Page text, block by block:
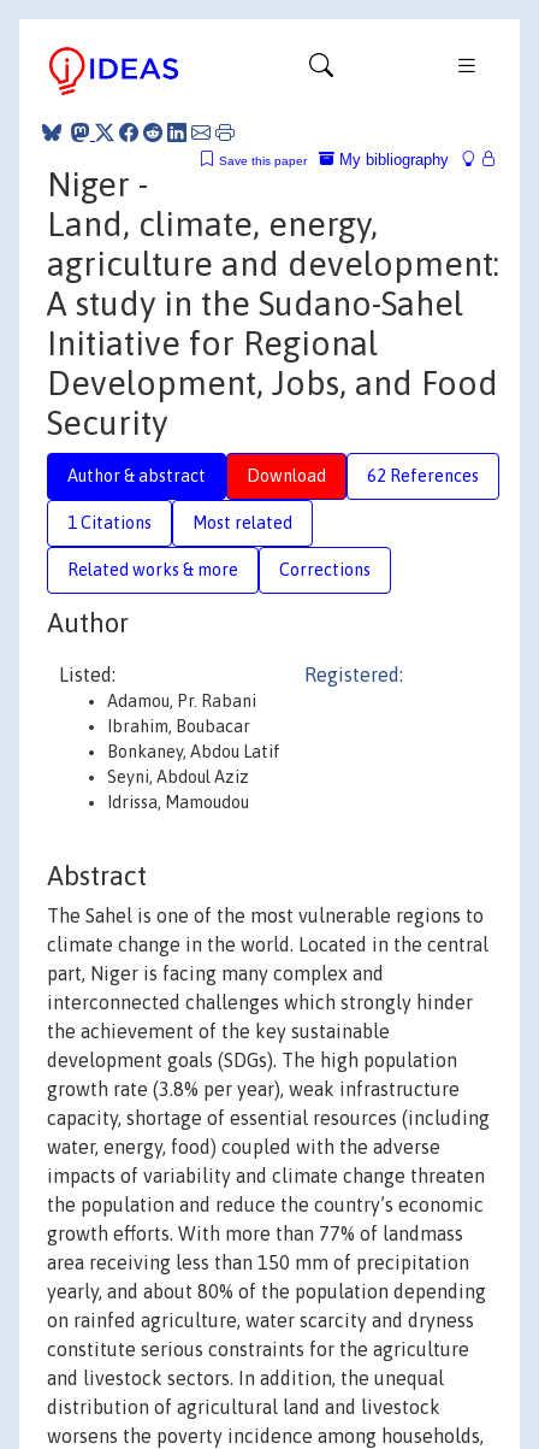
My bibliography
Save this paper
Niger -
Land, climate, energy,
agriculture and development:
A study in the Sudano-Sahel
Initiative for Regional
Development, Jobs, and Food
Security
Author & abstract Download 62 References
1 Citations Most related
Related works & more Corrections
Author
Listed:
Adamou, Pr. Rabani
Ibrahim, Boubacar
Bonkaney, Abdou Latif
Seyni, Abdoul Aziz
Idrissa, Mamoudou
Registered:
Abstract
The Sahel is one of the most vulnerable regions to
climate change in the world. Located in the central
part, Niger is facing many complex and
interconnected challenges which strongly hinder
the achievement of the key sustainable
development goals (SDGs). The high population
growth rate (3.8% per year), weak infrastructure
capacity, shortage of essential resources (including
water, energy, food) coupled with the adverse
impacts of variability and climate change threaten
the population and reduce the country’s economic
growth efforts. With more than 77% of landmass
area receiving less than 150 mm of precipitation
yearly, and about 80% of the population depending
on rainfed agriculture, water scarcity and dryness
constitute serious constraints for the agriculture
and livestock sectors. In addition, the unequal
distribution of agricultural land and livestock
worsens the poverty incidence among households,